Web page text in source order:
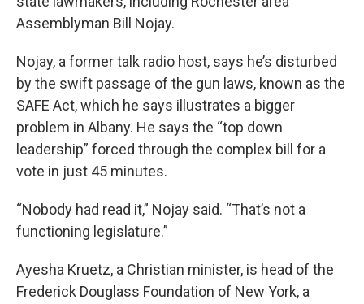
Assemblyman Bill Nojay.
Nojay, a former talk radio host, says he’s disturbed
by the swift passage of the gun laws, known as the
SAFE Act, which he says illustrates a bigger
problem in Albany. He says the “top down
leadership” forced through the complex bill for a
vote in just 45 minutes.
“Nobody had read it,” Nojay said. “That’s not a
functioning legislature.”
Ayesha Kruetz, a Christian minister, is head of the
Frederick Douglass Foundation of New York, a